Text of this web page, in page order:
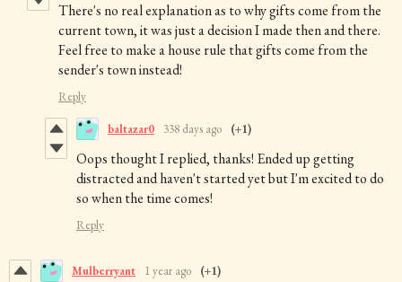
There's no real explanation as to why gifts come from the
current town, it was just a decision I made then and there.
Feel free to make a house rule that gifts come from the
sender's town instead!
Reply
baltazar0 338 days ago (+1)
Oops thought I replied, thanks! Ended up getting
distracted and haven't started yet but I'm excited to do
so when the time comes!
Reply
Mulberryant 1 year ago (+1)